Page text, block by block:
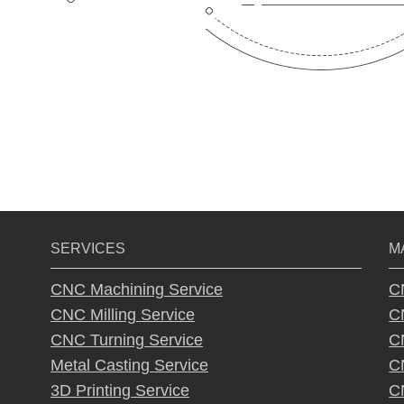
SERVICES
CNC Machining Service
CNC Milling Service
CNC Turning Service
Metal Casting Service
3D Printing Service